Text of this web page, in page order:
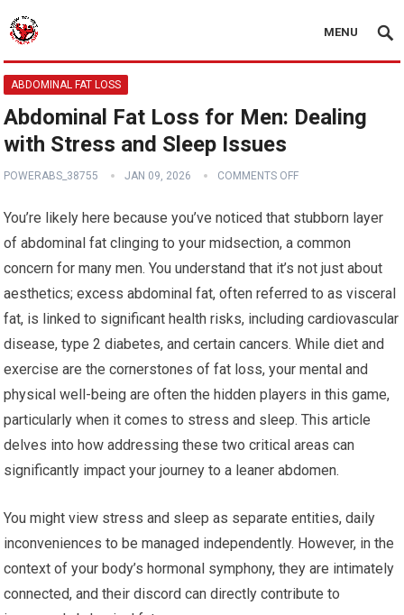
MENU
ABDOMINAL FAT LOSS
Abdominal Fat Loss for Men: Dealing
with Stress and Sleep Issues
POWERABS_38755 JAN 09, 2026 COMMENTS OFF
You’re likely here because you’ve noticed that stubborn layer
of abdominal fat clinging to your midsection, a common
concern for many men. You understand that it’s not just about
aesthetics; excess abdominal fat, often referred to as visceral
fat, is linked to significant health risks, including cardiovascular
disease, type 2 diabetes, and certain cancers. While diet and
exercise are the cornerstones of fat loss, your mental and
physical well-being are often the hidden players in this game,
particularly when it comes to stress and sleep. This article
delves into how addressing these two critical areas can
significantly impact your journey to a leaner abdomen.
You might view stress and sleep as separate entities, daily
inconveniences to be managed independently. However, in the
context of your body’s hormonal symphony, they are intimately
connected, and their discord can directly contribute to